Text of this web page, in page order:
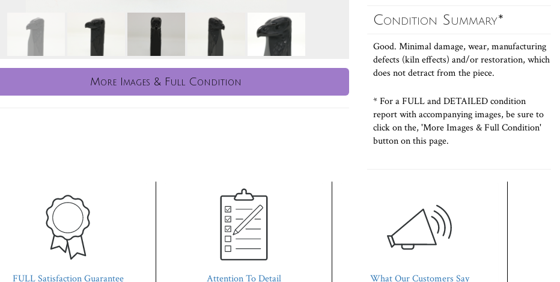
More Images & Full Condition
Condition Summary*
Good. Minimal damage, wear, manufacturing
defects (kiln effects) and/or restoration, which
does not detract from the piece.
* For a FULL and DETAILED condition
report with accompanying images, be sure to
click on the, 'More Images & Full Condition'
button on this page.
FULL Satisfaction Guarantee Attention To Detail What Our Customers Say